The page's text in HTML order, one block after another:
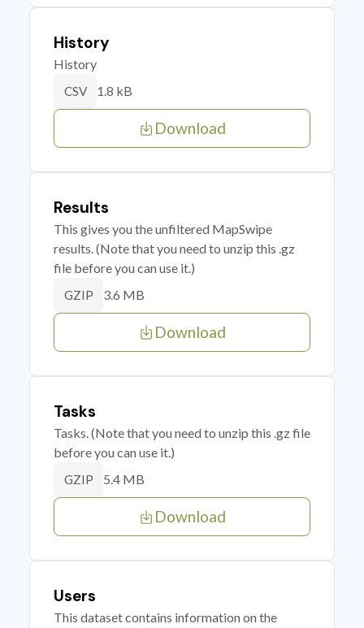
History
History
CSV 1.8 kB
Download
Results
This gives you the unfiltered MapSwipe
results. (Note that you need to unzip this .gz
file before you can use it.)
GZIP 3.6 MB
Download
Tasks
Tasks. (Note that you need to unzip this .gz file
before you can use it.)
GZIP 5.4 MB
Download
Users
This dataset contains information on the